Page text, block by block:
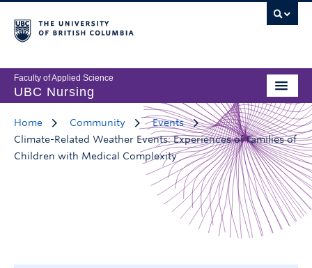
Faculty of Applied Science
UBC Nursing
Home Community
Events
Climate-Related Weather Events: Experiences of Families of
Children with Medical Complexity